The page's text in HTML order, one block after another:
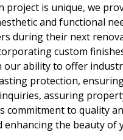
is unique, we
and functional
during their next
custom
ability to offer
protection,
assuring
to quality
the beauty of